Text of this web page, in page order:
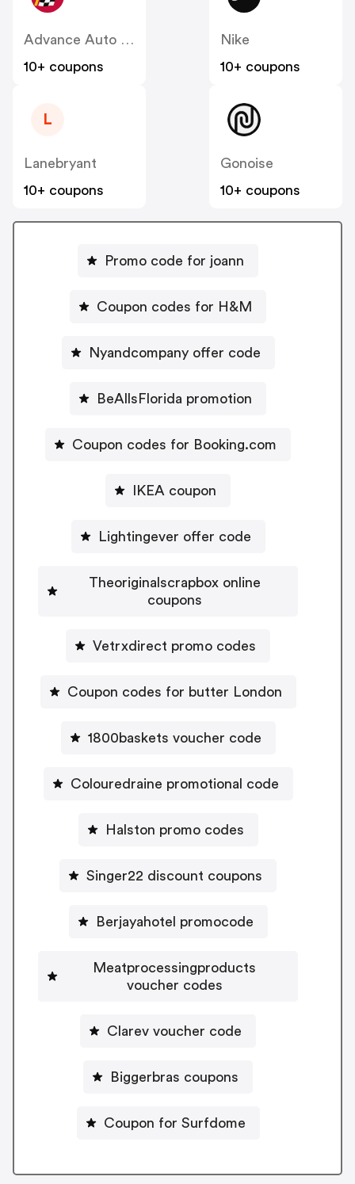
Advance Auto Parts
10+ coupons
Nike
10+ coupons
L
Lanebryant
10+ coupons
Gonoise
10+ coupons
Promo code for joann
Coupon codes for H&M
Nyandcompany offer code
BeAllsFlorida promotion
Coupon codes for Booking.com
IKEA coupon
Lightingever offer code
Theoriginalscrapbox online
coupons
Vetrxdirect promo codes
Coupon codes for butter London
1800baskets voucher code
Colouredraine promotional code
Halston promo codes
Singer22 discount coupons
Berjayahotel promocode
Meatprocessingproducts
voucher codes
Clarev voucher code
Biggerbras coupons
Coupon for Surfdome